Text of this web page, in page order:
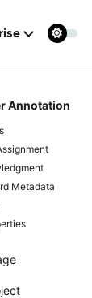
Annotation
Metadata